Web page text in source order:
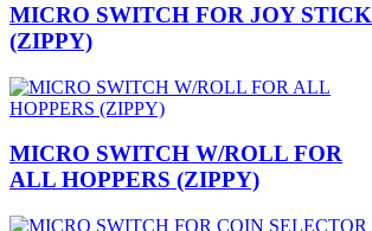
MICRO SWITCH FOR JOY STICK
(ZIPPY)
MICRO SWITCH W/ROLL FOR
ALL HOPPERS (ZIPPY)